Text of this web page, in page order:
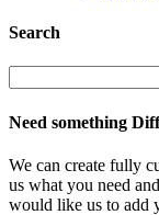
Search
for:
Need something
We can create fully
us what you need
would like us to add